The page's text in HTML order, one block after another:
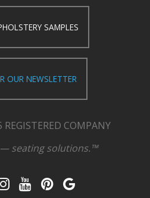
SAMPLES
OUR NEWSLETTER
COMPANY
seating solutions.™